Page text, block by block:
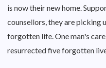
is now their new home.
counsellors, they are picking
forgotten life. One man's
resurrected five forgotten